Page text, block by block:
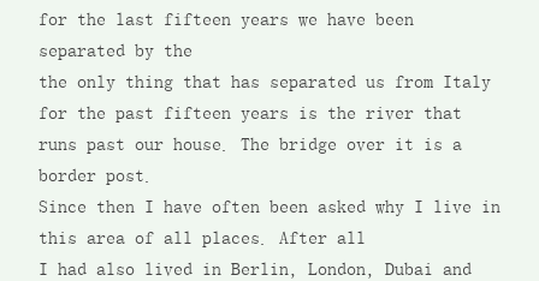
for the last fifteen years we have been
separated by the
the only thing that has separated us from Italy
for the past fifteen years is the river that
runs past our house. The bridge over it is a
border post.
Since then I have often been asked why I live in
this area of all places. After all
I had also lived in Berlin, London, Dubai and